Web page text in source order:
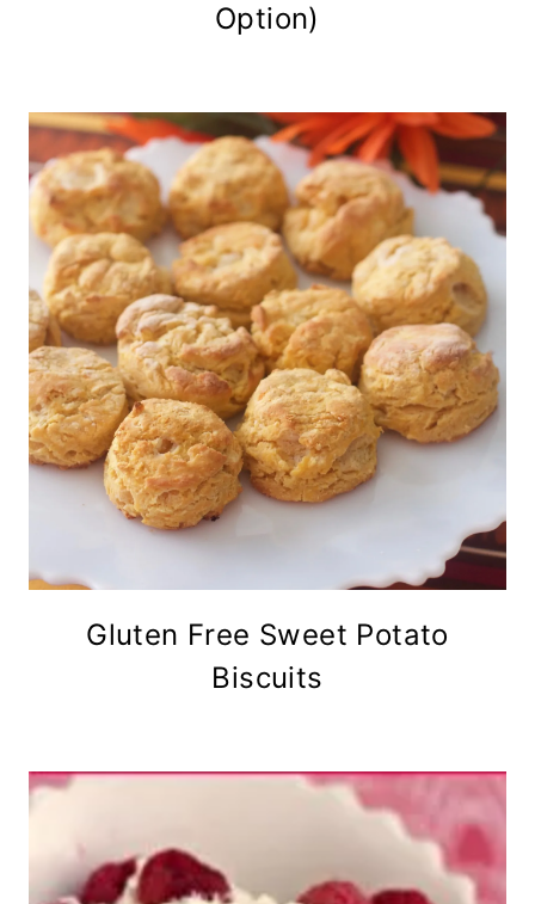
Option)
Gluten Free Sweet Potato
Biscuits